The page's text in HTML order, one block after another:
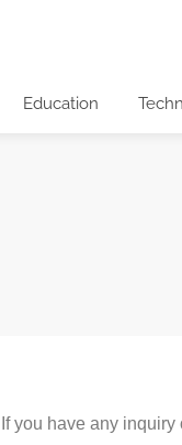
Education
If you have any